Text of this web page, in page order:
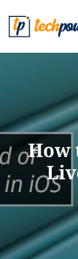
How